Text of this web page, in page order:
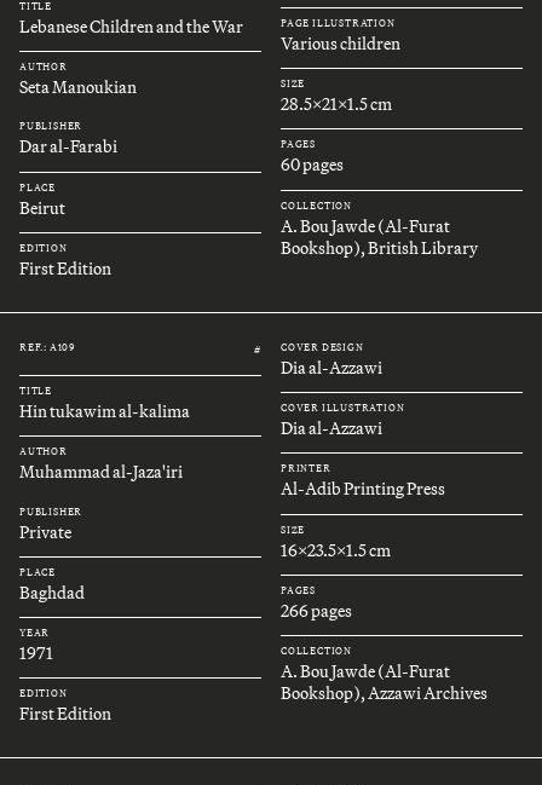
TITLE
Lebanese Children and the War
AUTHOR
Seta Manoukian
PUBLISHER
Dar al-Farabi
PLACE
Beirut
EDITION
First Edition
PAGE ILLUSTRATION
Various children
SIZE
28.5x21x1.5 cm
PAGES
60 pages
COLLECTION
A. Bou Jawde (Al-Furat
Bookshop), British Library
REF.: A109 #
TITLE
Hin tukawim al-kalima
AUTHOR
Muhammad al-Jaza'iri
PUBLISHER
Private
PLACE
Baghdad
YEAR
1971
EDITION
First Edition
COVER DESIGN
Dia al-Azzawi
COVER ILLUSTRATION
Dia al-Azzawi
PRINTER
Al-Adib Printing Press
SIZE
16x23.5x1.5 cm
PAGES
266 pages
COLLECTION
A. Bou Jawde (Al-Furat
Bookshop), Azzawi Archives